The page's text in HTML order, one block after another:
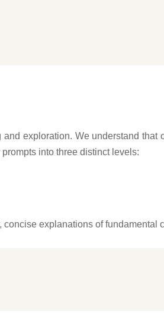
exploration. We understand that
into three distinct levels:
explanations of fundamental